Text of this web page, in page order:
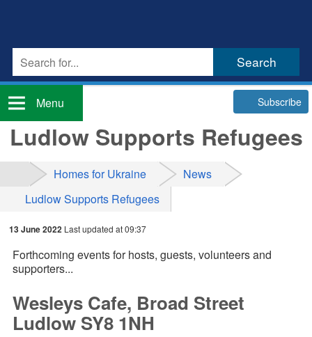
Menu Subscribe
Ludlow Supports Refugees
Homes for Ukraine
News
Ludlow Supports Refugees
13 June 2022 Last updated at 09:37
Forthcoming events for hosts, guests, volunteers and
supporters...
Wesleys Cafe, Broad Street
Ludlow SY8 1NH